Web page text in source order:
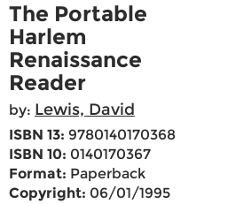
The Portable
Harlem
Renaissance
Reader
by: Lewis, David
ISBN 13: 9780140170368
ISBN 10: 0140170367
Format: Paperback
Copyright: 06/01/1995